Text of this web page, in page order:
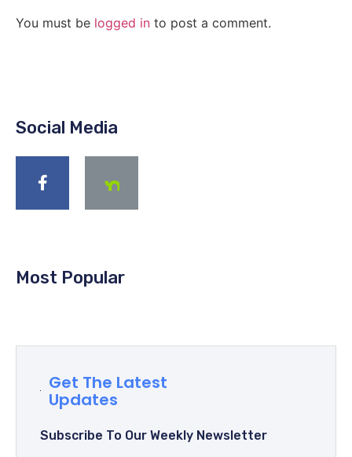
You must be logged in to post a comment.
Social Media
Most Popular
Get The Latest
Updates
Subscribe To Our Weekly Newsletter